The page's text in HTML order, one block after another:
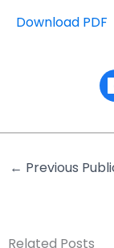
Download PDF
← Previous
Related Posts